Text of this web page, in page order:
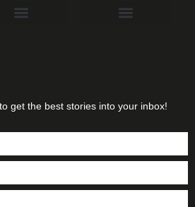
get the best stories into your inbox!